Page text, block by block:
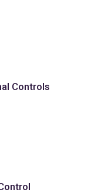
Controls